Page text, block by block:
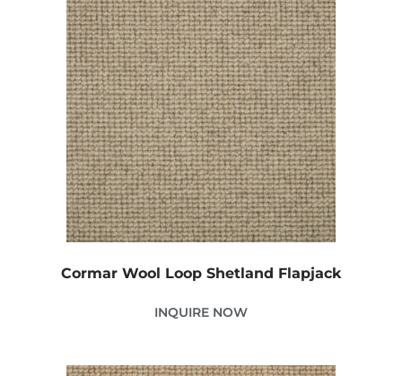
Cormar Wool Loop Shetland Flapjack
INQUIRE NOW